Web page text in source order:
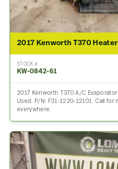
2017 Kenworth T370
STOCK #
KW-0842-61
2017 Kenworth T370 A/C
Used. P/N: F31-1220-12101. Call for
everywhere.